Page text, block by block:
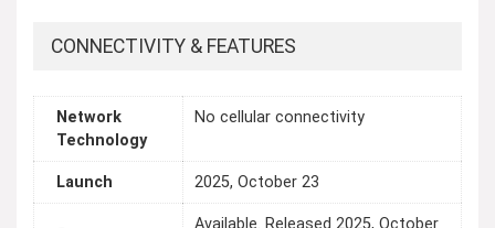
CONNECTIVITY & FEATURES
Network
Technology
No cellular connectivity
Launch 2025, October 23